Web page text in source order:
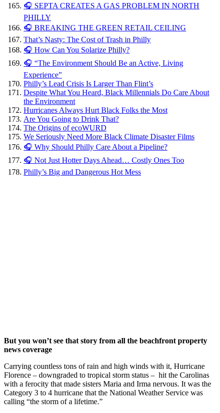
🎧 SEPTA CREATES A GAS PROBLEM IN NORTH
PHILLY
🎧 BREAKING THE GREEN RETAIL CEILING
That’s Nasty: The Cost of Trash in Philly
🎧 How Can You Solarize Philly?
🎧 “The Environment Should Be an Active, Living
Experience”
Philly’s Lead Crisis Is Larger Than Flint’s
Despite What You Heard, Black Millennials Do Care About
the Environment
Hurricanes Always Hurt Black Folks the Most
Are You Going to Drink That?
The Origins of ecoWURD
We Seriously Need More Black Climate Disaster Films
🎧 Why Should Philly Care About a Pipeline?
🎧 Not Just Hotter Days Ahead… Costly Ones Too
Philly’s Big and Dangerous Hot Mess
But you won’t see that story from all the beachfront property
news coverage
Carrying countless tons of rain and high winds with it, Hurricane
Florence – downgraded to tropical storm status – hit the Carolinas
with a ferocity that made sisters Maria and Irma nervous. It was the
Category 3 to 4 hurricane that the National Weather Service was
calling “the storm of a lifetime.”